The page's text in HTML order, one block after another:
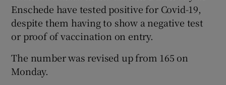
Enschede have tested positive for Covid-19,
despite them having to show a negative test
or proof of vaccination on entry.
The number was revised up from 165 on
Monday.